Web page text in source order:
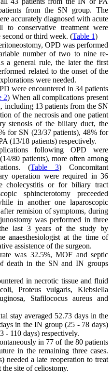
from the SN group. The
accurately diagnosed with acute
to conservative treatment were
second or third week. (Table 1)
OPD was performed
number of two to nine re-
a general rule, the later the first
related to the onset of the
were needed.
were encountered in 34 patients
2) When all complications present
including 13 patients from the SN
of the necrosis and one patient
stenosis of the biliary duct, the
for SN (23/37 patients), 48% for
(13/18 patients) respectively.
following OPD were
80 patients), more often among
(Table 3) Concomitant
operation were required in 36
cholecystitis or for biliary tract
sphincterotomy preceeded
in another one laparoscopic
remision of symptoms, during
was performed in three
last 3 years of the study by
anaesthesiologist at the time of
assistence of the surgeon.
was 32.5%, MOF and septic
death in the SN and IN groups
in necrotic tissue and fluid
Proteus vulgaris, Klebsiella
Stafilococus aureus and
stay averaged 52.73 days in the
in the IN group (25 - 78 days)
- 110 days) respectively.
in 77 of the 80 patients
in the remaining three cases.
needed a late reoperation to treat
site of celiostomy.